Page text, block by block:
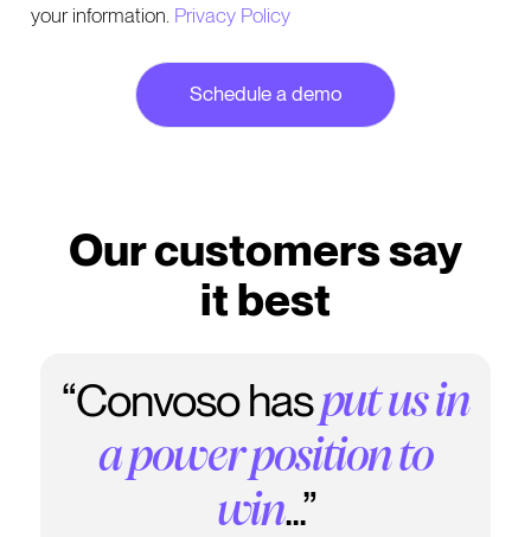
your information. Privacy Policy
Our customers say
it best
“Convoso hasput us in
a power position to
win...”